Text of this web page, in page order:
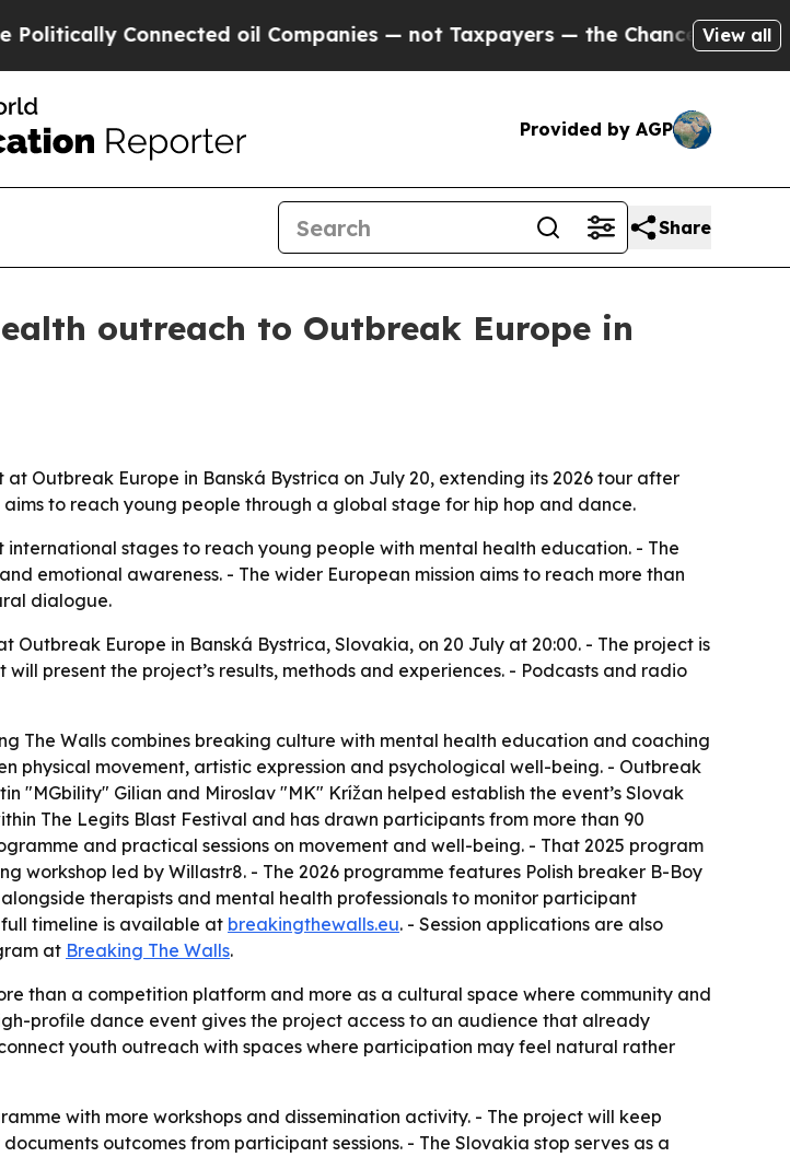
Connected oil Companies — not Taxpayers — the Chance to Cash in on
View all
Provided by AGP
Share
outreach to Outbreak Europe in
Outbreak Europe in Banská Bystrica on July 20, extending its 2026 tour after
to reach young people through a global stage for hip hop and dance.
international stages to reach young people with mental health education. - The
emotional awareness. - The wider European mission aims to reach more than
dialogue.
Outbreak Europe in Banská Bystrica, Slovakia, on 20 July at 20:00. - The project is
present the project’s results, methods and experiences. - Podcasts and radio
The Walls combines breaking culture with mental health education and coaching
physical movement, artistic expression and psychological well-being. - Outbreak
"MGbility" Gilian and Miroslav "MK" Krížan helped establish the event’s Slovak
The Legits Blast Festival and has drawn participants from more than 90
and practical sessions on movement and well-being. - That 2025 program
workshop led by Willastr8. - The 2026 programme features Polish breaker B-Boy
therapists and mental health professionals to monitor participant
timeline is available at breakingthewalls.eu. - Session applications are also
at Breaking The Walls.
than a competition platform and more as a cultural space where community and
profile dance event gives the project access to an audience that already
youth outreach with spaces where participation may feel natural rather
with more workshops and dissemination activity. - The project will keep
outcomes from participant sessions. - The Slovakia stop serves as a